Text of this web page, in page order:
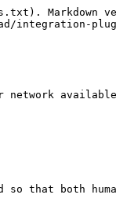
Markdown
integration-
network
that both